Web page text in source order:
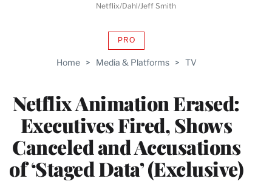
Home > Media & Platforms > TV
Netflix Animation Erased:
Executives Fired, Shows
Canceled and Accusations
of ‘Staged Data’ (Exclusive)
PROAVAILABLE
WRAPPRO
Netflix/Dahl/Jeff Smith